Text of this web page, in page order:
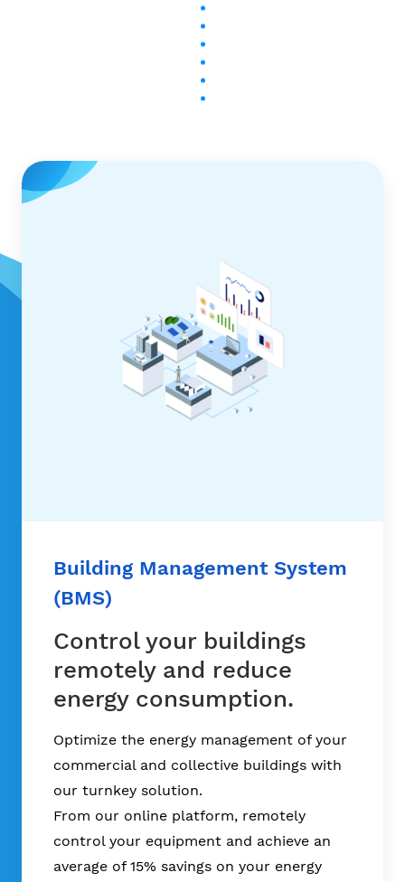
Building Management System
(BMS)
Control your buildings
remotely and reduce
energy consumption.
Optimize the energy management of your
commercial and collective buildings with
our turnkey solution.
From our online platform, remotely
control your equipment and achieve an
average of15% savings on your energy